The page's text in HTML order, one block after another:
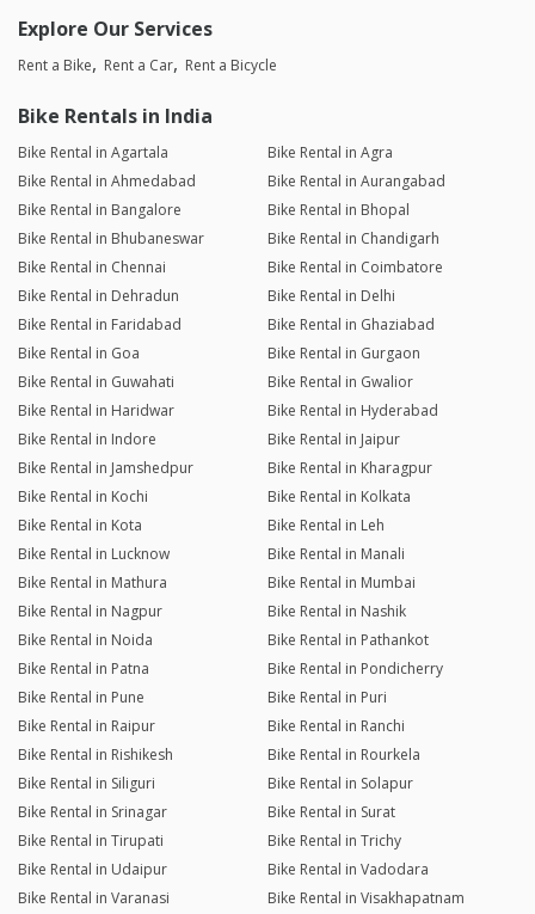
Explore Our Services
Rent a Bike Rent a Car Rent a Bicycle
Bike Rentals in India
Bike Rental in Agartala
Bike Rental in Agra
Bike Rental in Ahmedabad
Bike Rental in Aurangabad
Bike Rental in Bangalore
Bike Rental in Bhopal
Bike Rental in Bhubaneswar
Bike Rental in Chandigarh
Bike Rental in Chennai
Bike Rental in Coimbatore
Bike Rental in Dehradun
Bike Rental in Delhi
Bike Rental in Faridabad
Bike Rental in Ghaziabad
Bike Rental in Goa
Bike Rental in Gurgaon
Bike Rental in Guwahati
Bike Rental in Gwalior
Bike Rental in Haridwar
Bike Rental in Hyderabad
Bike Rental in Indore
Bike Rental in Jaipur
Bike Rental in Jamshedpur
Bike Rental in Kharagpur
Bike Rental in Kochi
Bike Rental in Kolkata
Bike Rental in Kota
Bike Rental in Leh
Bike Rental in Lucknow
Bike Rental in Manali
Bike Rental in Mathura
Bike Rental in Mumbai
Bike Rental in Nagpur
Bike Rental in Nashik
Bike Rental in Noida
Bike Rental in Pathankot
Bike Rental in Patna
Bike Rental in Pondicherry
Bike Rental in Pune
Bike Rental in Puri
Bike Rental in Raipur
Bike Rental in Ranchi
Bike Rental in Rishikesh
Bike Rental in Rourkela
Bike Rental in Siliguri
Bike Rental in Solapur
Bike Rental in Srinagar
Bike Rental in Surat
Bike Rental in Tirupati
Bike Rental in Trichy
Bike Rental in Udaipur
Bike Rental in Vadodara
Bike Rental in Varanasi
Bike Rental in Visakhapatnam